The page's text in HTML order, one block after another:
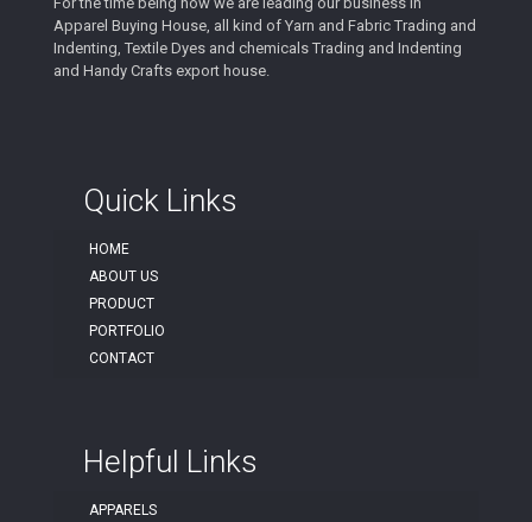
Apparel Buying House, all kind of Yarn and Fabric Trading and
Indenting, Textile Dyes and chemicals Trading and Indenting
and Handy Crafts export house.
Quick Links
HOME
ABOUT US
PRODUCT
PORTFOLIO
CONTACT
Helpful Links
APPARELS